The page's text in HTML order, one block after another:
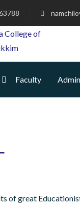
Faculty
of great